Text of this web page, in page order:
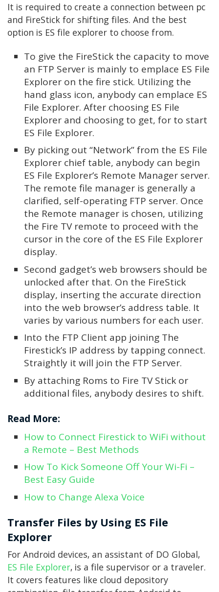
It is required to create a connection between pc
and FireStick for shifting files. And the best
option is ES file explorer to choose from.
To give the FireStick the capacity to move
an FTP Server is mainly to emplace ES File
Explorer on the fire stick. Utilizing the
hand glass icon, anybody can emplace ES
File Explorer. After choosing ES File
Explorer and choosing to get, for to start
ES File Explorer.
By picking out “Network” from the ES File
Explorer chief table, anybody can begin
ES File Explorer’s Remote Manager server.
The remote file manager is generally a
clarified, self-operating FTP server. Once
the Remote manager is chosen, utilizing
the Fire TV remote to proceed with the
cursor in the core of the ES File Explorer
display.
Second gadget’s web browsers should be
unlocked after that. On the FireStick
display, inserting the accurate direction
into the web browser’s address table. It
varies by various numbers for each user.
Into the FTP Client app joining The
Firestick’s IP address by tapping connect.
Straightly it will join the FTP Server.
By attaching Roms to Fire TV Stick or
additional files, anybody desires to shift.
Read More:
How to Connect Firestick to WiFi without
a Remote – Best Methods
How To Kick Someone Off Your Wi-Fi –
Best Easy Guide
How to Change Alexa Voice
Transfer Files by Using ES File
Explorer
For Android devices, an assistant of DO Global,
ES File Explorer, is a file supervisor or a traveler.
It covers features like cloud depository